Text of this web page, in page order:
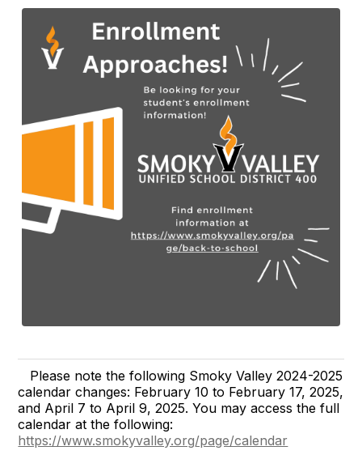
Please note the following Smoky Valley 2024-2025
calendar changes: February 10 to February 17, 2025,
and April 7 to April 9, 2025. You may access the full
calendar at the following:
https://www.smokyvalley.org/page/calendar